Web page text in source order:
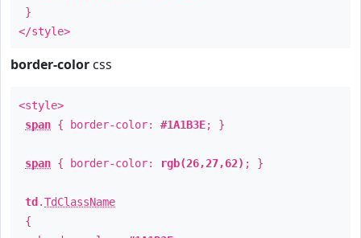
}
</style>
border-color css
<style>
span { border-color: #1A1B3E; }
span { border-color: rgb(26,27,62) ; }
td .TdClassName
{